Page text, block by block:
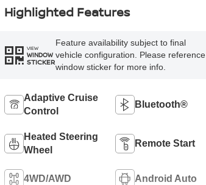
Highlighted Features
VIEW
WINDOW
STICKER
Feature availability subject to final
vehicle configuration. Please reference
window sticker for more info.
Adaptive Cruise
Control
Bluetooth®
Heated Steering
Wheel
Remote Start
4WD/AWD Android Auto